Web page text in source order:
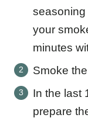
seasoning
your
minutes
Smoke
In the last
prepare